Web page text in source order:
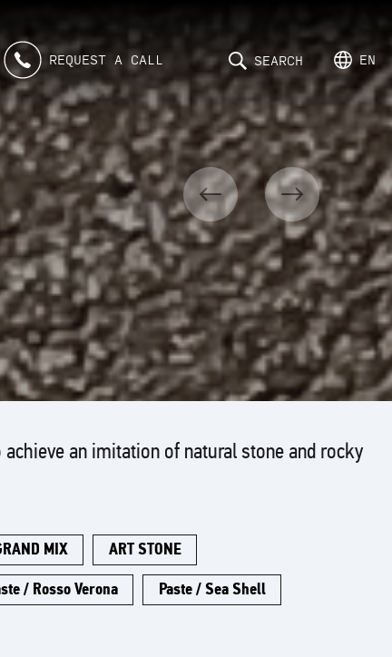
REQUEST A CALL SEARCH EN
an imitation of natural stone and rocky
MIX
ART STONE
/ Rosso Verona Paste / Sea Shell